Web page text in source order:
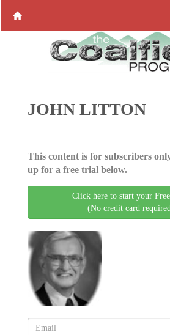
JOHN LITTON
This content is for subscribers
up for a free trial below.
Click here to start your
(No credit card